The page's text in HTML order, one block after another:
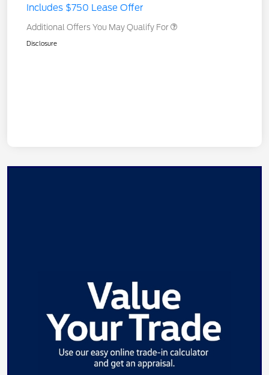
Includes $750 Lease Offer
Additional Offers You May Qualify For
Disclosure